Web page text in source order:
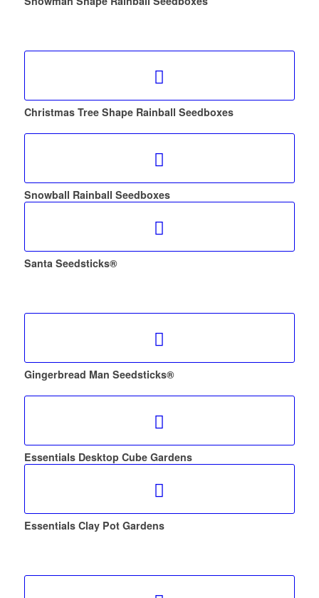
Christmas Tree Shape Rainball Seedboxes
Snowball Rainball Seedboxes
Santa Seedsticks®
Gingerbread Man Seedsticks®
Essentials Desktop Cube Gardens
Essentials Clay Pot Gardens